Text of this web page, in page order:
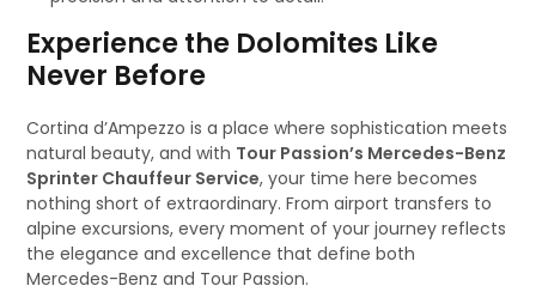
Experience the Dolomites Like
Never Before
Cortina d’Ampezzo is a place where sophistication meets
natural beauty, and with Tour Passion’s Mercedes-Benz
Sprinter Chauffeur Service, your time here becomes
nothing short of extraordinary. From airport transfers to
alpine excursions, every moment of your journey reflects
the elegance and excellence that define both
Mercedes-Benz and Tour Passion.